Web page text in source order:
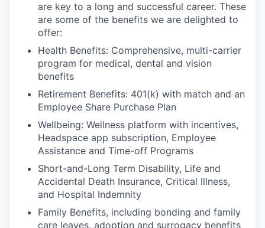
are key to a long and successful career. These
are some of the benefits we are delighted to
offer:
Health Benefits: Comprehensive, multi-carrier
program for medical, dental and vision
benefits
Retirement Benefits: 401(k) with match and an
Employee Share Purchase Plan
Wellbeing: Wellness platform with incentives,
Headspace app subscription, Employee
Assistance and Time-off Programs
Short-and-Long Term Disability, Life and
Accidental Death Insurance, Critical Illness,
and Hospital Indemnity
Family Benefits, including bonding and family
care leaves, adoption and surrogacy benefits